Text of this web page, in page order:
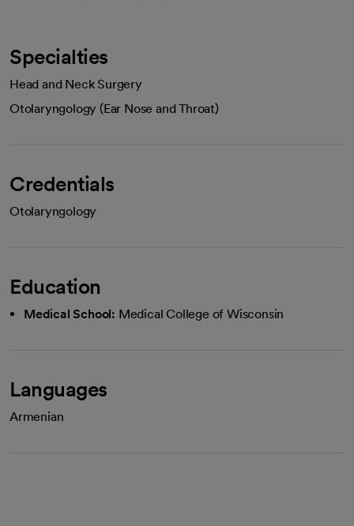
Specialties
Head and Neck Surgery
Otolaryngology (Ear Nose and Throat)
Credentials
Otolaryngology
Education
Medical School: Medical College of Wisconsin
Languages
Armenian